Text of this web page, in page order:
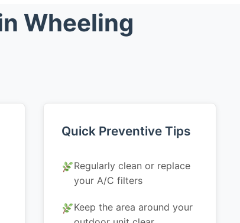
Wheeling
Quick Preventive Tips
Regularly clean or replace
your A/C filters
Keep the area around your